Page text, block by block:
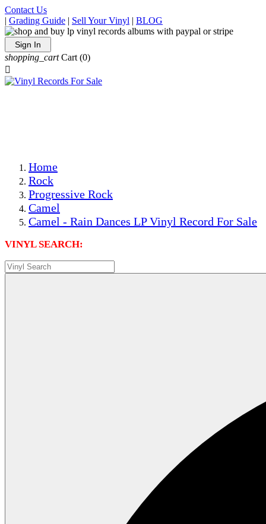
Contact Us
| Grading Guide | Sell Your Vinyl | BLOG
Sign In
shopping_cart Cart (0)

Home
Rock
Progressive Rock
Camel
Camel - Rain Dances LP Vinyl Record For Sale
VINYL SEARCH: